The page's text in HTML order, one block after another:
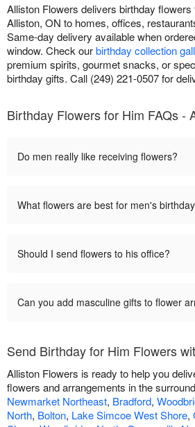
Alliston Flowers delivers birthday flowers
Alliston, ON to homes, offices,
Same-day delivery available when
window. Check ourbirthday collection
premium spirits, gourmet snacks, or
birthday gifts. Call (249) 221-0507 for
Birthday Flowers for Him FAQs -
Do men really like receiving flowers?
What flowers are best for men's
Should I send flowers to his office?
Can you add masculine gifts to flower
Send Birthday for Him Flowers
Alliston Flowers is ready to help you
flowers and arrangements in the
Newmarket Northeast, Bradford,
North, Bolton, Lake Simcoe West Shore,